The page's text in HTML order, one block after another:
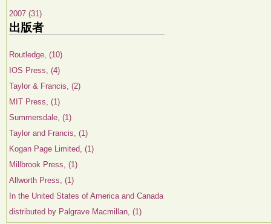
2007 (31)
出版者
Routledge, (10)
IOS Press, (4)
Taylor & Francis, (2)
MIT Press, (1)
Summersdale, (1)
Taylor and Francis, (1)
Kogan Page Limited, (1)
Millbrook Press, (1)
Allworth Press, (1)
In the United States of America and Canada
distributed by Palgrave Macmillan, (1)